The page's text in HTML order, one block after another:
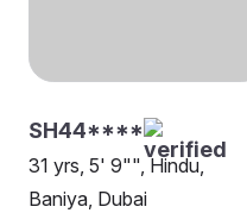
SH44****
31 yrs, 5' 9"", Hindu,
Baniya, Dubai